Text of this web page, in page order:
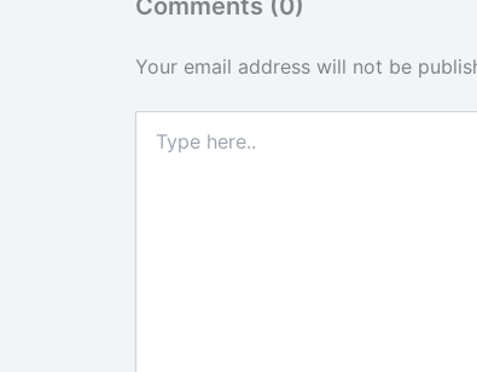
Your email address will not be
here..